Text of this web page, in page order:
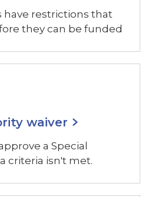
have restrictions that
they can be funded
waiver
a Special
criteria isn't met.